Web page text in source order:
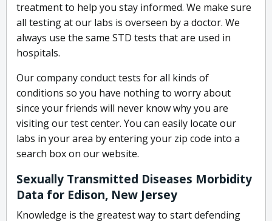
treatment to help you stay informed. We make sure
all testing at our labs is overseen by a doctor. We
always use the same STD tests that are used in
hospitals.
Our company conduct tests for all kinds of
conditions so you have nothing to worry about
since your friends will never know why you are
visiting our test center. You can easily locate our
labs in your area by entering your zip code into a
search box on our website.
Sexually Transmitted Diseases Morbidity
Data for Edison, New Jersey
Knowledge is the greatest way to start defending